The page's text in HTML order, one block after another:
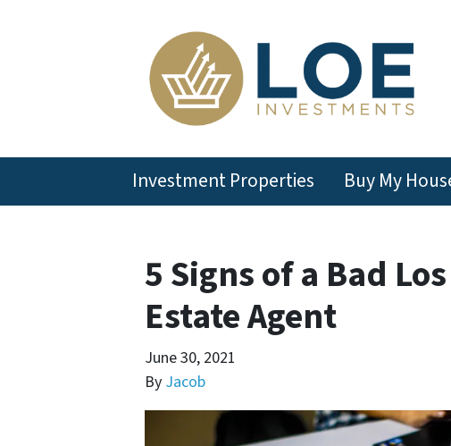
Investment Properties Buy My
5 Signs of a Bad
Estate Agent
June 30, 2021
By Jacob